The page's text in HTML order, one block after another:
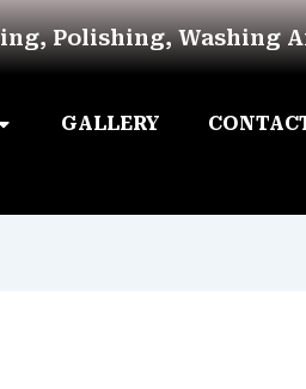
Polishing, Washing
GALLERY